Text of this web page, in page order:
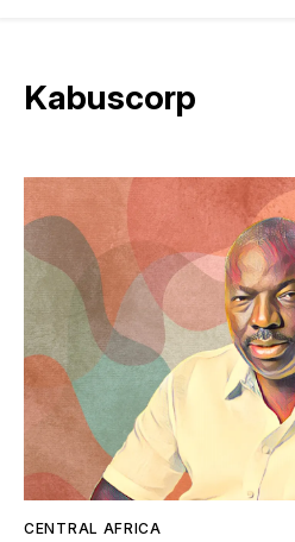
Kabuscorp
CENTRAL AFRICA